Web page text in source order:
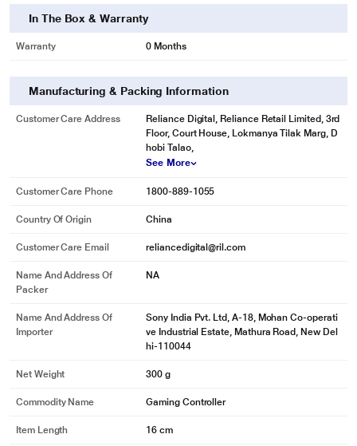
In The Box & Warranty
Warranty 0 Months
Manufacturing & Packing Information
Customer Care Address
Reliance Digital, Reliance Retail Limited, 3rd
Floor, Court House, Lokmanya Tilak Marg, D
hobi Talao,
See More
Customer Care Phone 1800-889-1055
Country Of Origin China
Customer Care Email reliancedigital@ril.com
Name And Address Of
Packer
NA
Name And Address Of
Importer
Sony India Pvt. Ltd, A-18, Mohan Co-operati
ve Industrial Estate, Mathura Road, New Del
hi-110044
Net Weight 300 g
Commodity Name Gaming Controller
Item Length 16 cm